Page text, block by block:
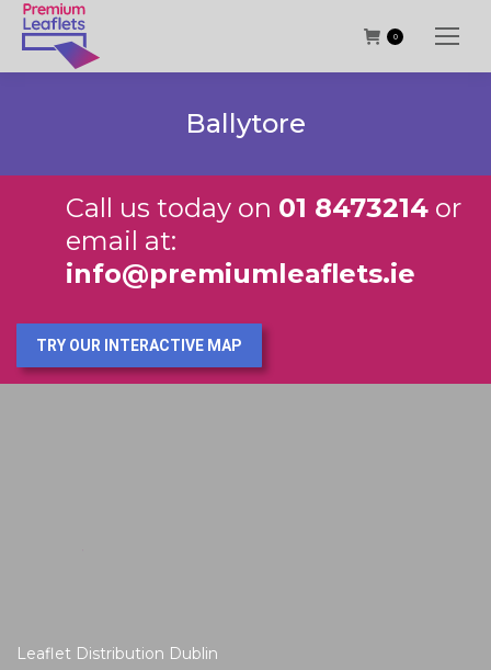
0
Ballytore
Call us today on 01 8473214 or
email at:
info@premiumleaflets.ie
TRY OUR INTERACTIVE MAP
Leaflet Distribution Dublin